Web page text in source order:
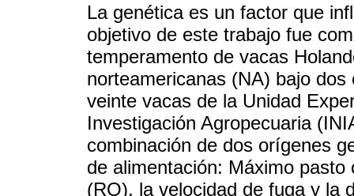
La genética es un factor que
objetivo de este trabajo fue
temperamento de vacas
norteamericanas (NA) bajo
veinte vacas de la Unidad
Investigación Agropecuaria
combinación de dos orígenes
de alimentación: Máximo
(RO), la velocidad de fuga y la